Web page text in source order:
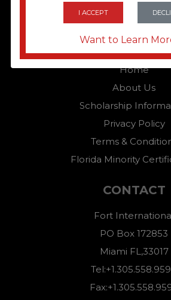
I ACCEPT
Want to Learn
QUICK
Home
About Us
Scholarship
Privacy Policy
Terms &
Florida Minority
CONTACT
Fort
PO Box 172853
Miami FL,33017